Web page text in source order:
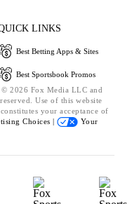
LINKS
Best Betting Apps & Sites
Best Sportsbook Promos
2026 Fox Media LLC and
Use of this website
your acceptance of
Choices |
Your